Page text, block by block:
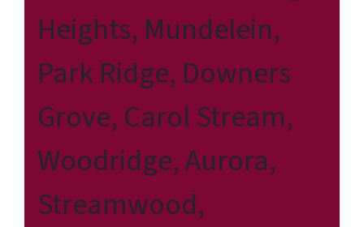
Heights, Mundelein,
Park Ridge, Downers
Grove, Carol Stream,
Woodridge, Aurora,
Streamwood,